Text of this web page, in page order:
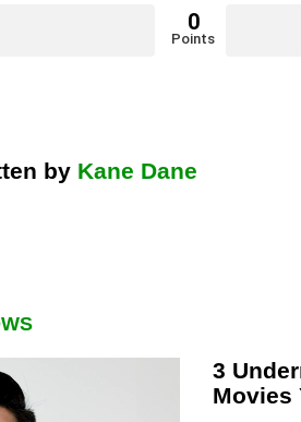
0
Points
by Kane Dane
3
Movies